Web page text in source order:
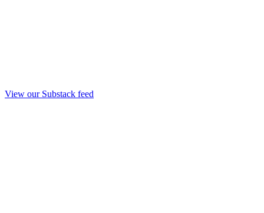
View our Substack feed